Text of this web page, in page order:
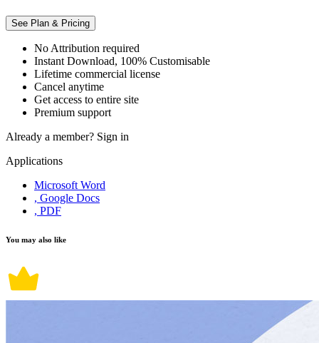
See Plan & Pricing
No Attribution required
Instant Download, 100% Customisable
Lifetime commercial license
Cancel anytime
Get access to entire site
Premium support
Already a member? Sign in
Applications
Microsoft Word
, Google Docs
, PDF
You may also like